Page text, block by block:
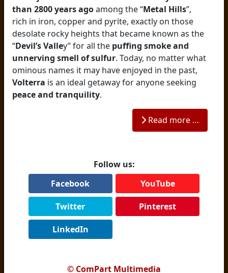
than 2800 years agoamong the “Metal Hills”,
rich in iron, copper and pyrite, exactly on those
desolate rocky heights that became known as the
“Devil’s Valley” for all the puffing smoke and
unnerving smell of sulfur. Today, no matter what
ominous names it may have enjoyed in the past,
Volterra is an ideal getaway for anyone seeking
peace and tranquility.
Read more …
Follow us:
Facebook
YouTube
Twitter Pinterest
LinkedIn
© ComPart Multimedia